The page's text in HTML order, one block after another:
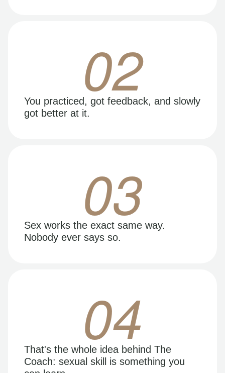
02
You practiced, got feedback, and slowly
got better at it.
03
Sex works the exact same way.
Nobody ever says so.
04
That's the whole idea behind The
Coach: sexual skill is something you